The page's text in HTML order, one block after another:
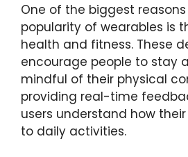
One of the biggest
popularity of wearables is
health and fitness. These
encourage people to stay
mindful of their physical
providing real-time
users understand how
to daily activities.